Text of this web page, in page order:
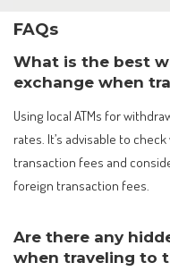
FAQs
What is the best
exchange when
Using local ATMs for
rates. It’s advisable to
transaction fees and
foreign transaction fees.
Are there any
when traveling to